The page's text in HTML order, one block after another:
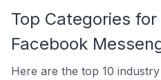
Top Categories
Facebook
Here are the top 10